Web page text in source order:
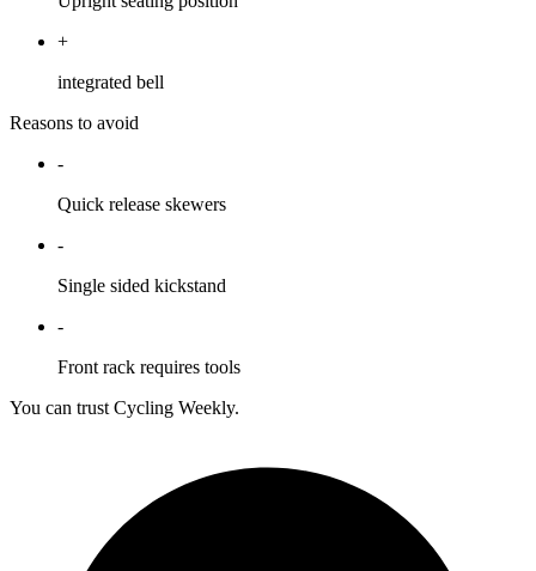
+
integrated bell
Reasons to avoid
-
Quick release skewers
-
Single sided kickstand
-
Front rack requires tools
You can trust Cycling Weekly.